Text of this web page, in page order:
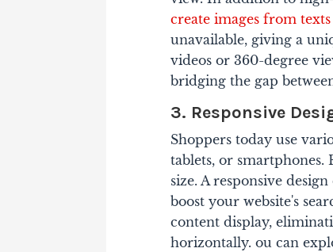
create images from texts
unavailable, giving a
videos or 360-degree
bridging the gap
3. Responsive
Shoppers today use
tablets, or smartphones.
size.A responsive
boost your website's
content display,
horizontally. ou can